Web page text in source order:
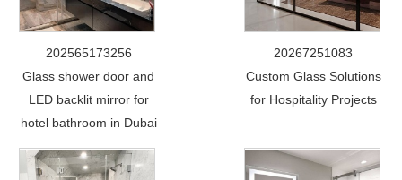
202565173256
Glass shower door and
LED backlit mirror for
hotel bathroom in Dubai
20267251083
Custom Glass Solutions
for Hospitality Projects